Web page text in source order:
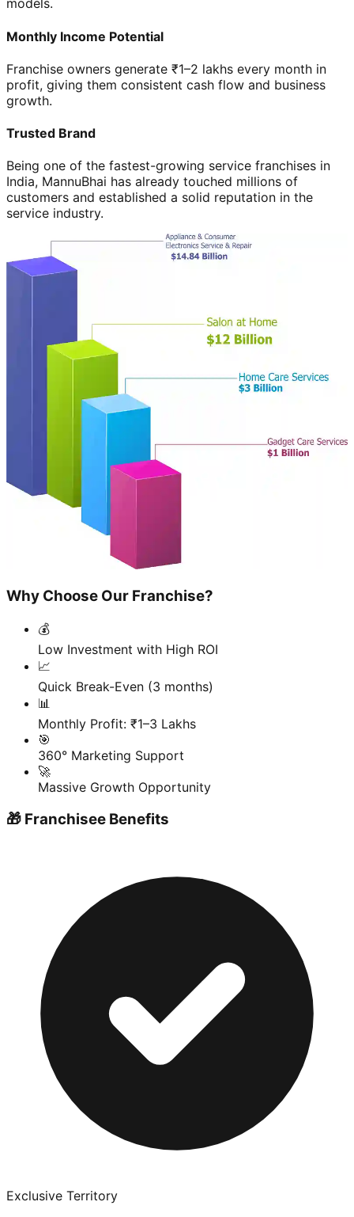
models.
Monthly Income Potential
Franchise owners generate ₹1–2 lakhs every month in
profit, giving them consistent cash flow and business
growth.
Trusted Brand
Being one of the fastest-growing service franchises in
India, MannuBhai has already touched millions of
customers and established a solid reputation in the
service industry.
Why Choose Our Franchise?
💰
Low Investment with High ROI
📈
Quick Break-Even (3 months)
📊
Monthly Profit: ₹1–3 Lakhs
🎯
360° Marketing Support
🚀
Massive Growth Opportunity
🎁 Franchisee Benefits
Exclusive Territory